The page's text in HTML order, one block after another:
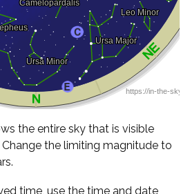
the entire sky that is visible
Change the limiting magnitude to
time, use the time and date